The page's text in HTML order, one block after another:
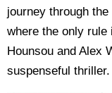
journey through
where the only
Hounsou and Alex
suspenseful thriller.